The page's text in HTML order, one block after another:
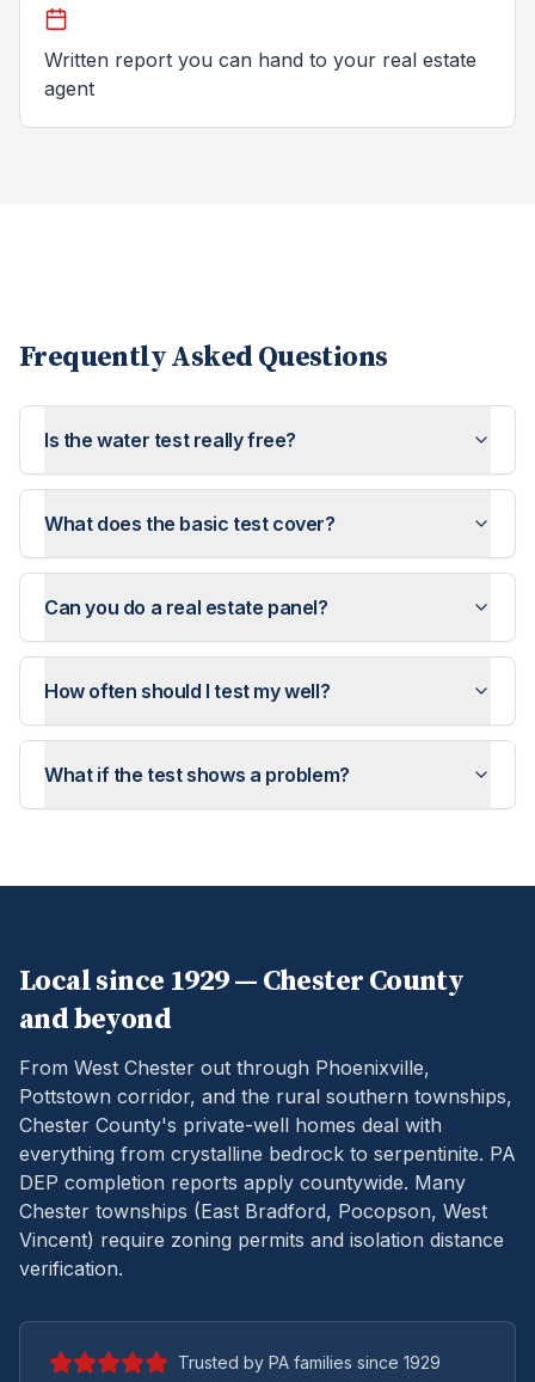
Written report you can hand to your real estate
agent
Frequently Asked Questions
Is the water test really free?
What does the basic test cover?
Can you do a real estate panel?
How often should I test my well?
What if the test shows a problem?
Local since 1929 — Chester County
and beyond
From West Chester out through Phoenixville,
Pottstown corridor, and the rural southern townships,
Chester County's private-well homes deal with
everything from crystalline bedrock to serpentinite. PA
DEP completion reports apply countywide. Many
Chester townships (East Bradford, Pocopson, West
Vincent) require zoning permits and isolation distance
verification.
Trusted by PA families since 1929